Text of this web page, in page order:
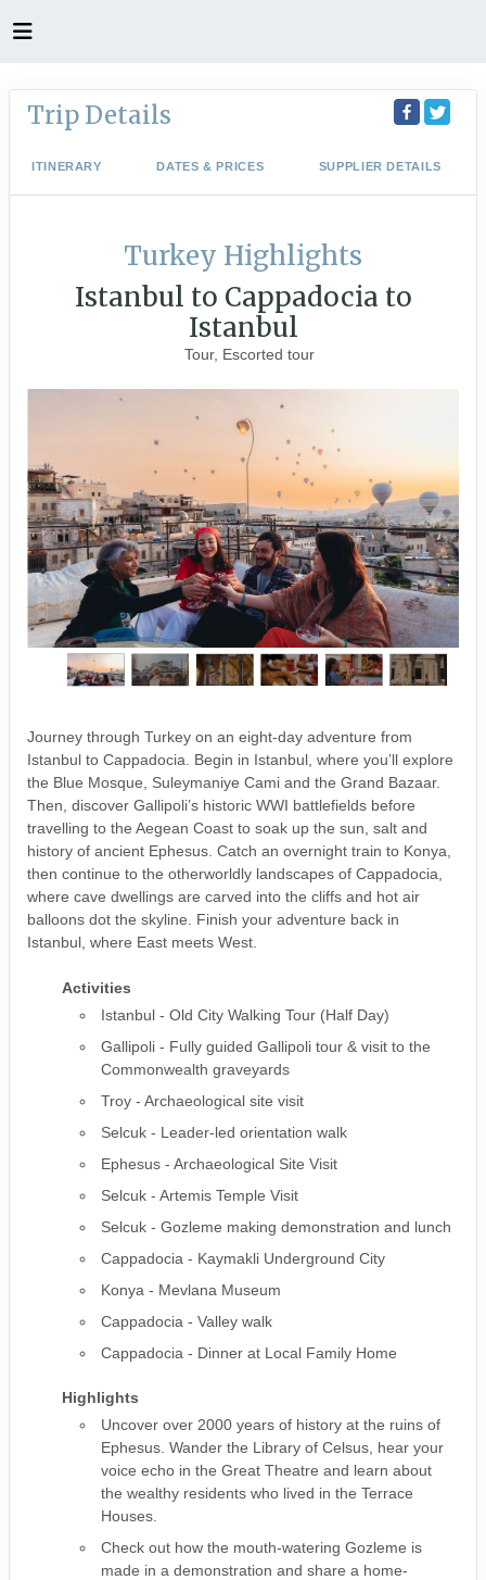
Trip Details
ITINERARY DATES & PRICES SUPPLIER DETAILS
Turkey Highlights
Istanbul to Cappadocia to
Istanbul
Tour, Escorted tour
Journey through Turkey on an eight-day adventure from
Istanbul to Cappadocia. Begin in Istanbul, where you’ll explore
the Blue Mosque, Suleymaniye Cami and the Grand Bazaar.
Then, discover Gallipoli’s historic WWI battlefields before
travelling to the Aegean Coast to soak up the sun, salt and
history of ancient Ephesus. Catch an overnight train to Konya,
then continue to the otherworldly landscapes of Cappadocia,
where cave dwellings are carved into the cliffs and hot air
balloons dot the skyline. Finish your adventure back in
Istanbul, where East meets West.
Activities
Istanbul - Old City Walking Tour (Half Day)
Gallipoli - Fully guided Gallipoli tour & visit to the
Commonwealth graveyards
Troy - Archaeological site visit
Selcuk - Leader-led orientation walk
Ephesus - Archaeological Site Visit
Selcuk - Artemis Temple Visit
Selcuk - Gozleme making demonstration and lunch
Cappadocia - Kaymakli Underground City
Konya - Mevlana Museum
Cappadocia - Valley walk
Cappadocia - Dinner at Local Family Home
Highlights
Uncover over 2000 years of history at the ruins of
Ephesus. Wander the Library of Celsus, hear your
voice echo in the Great Theatre and learn about
the wealthy residents who lived in the Terrace
Houses.
Check out how the mouth-watering Gozleme is
made in a demonstration and share a home-